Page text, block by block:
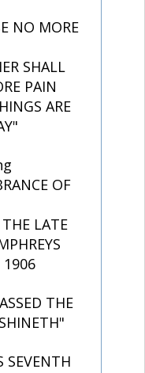
NO MORE
SHALL
PAIN
ARE
OF
LATE
1906
THE
SEVENTH